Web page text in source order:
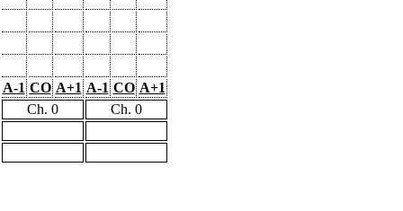
A-1 CO A+1 A-1 CO A+1
Ch. 0
Ch. 0